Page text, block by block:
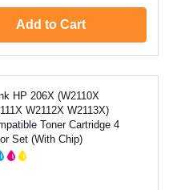
Add to Cart
HP 206X (W2110X
W2112X W2113X)
Toner Cartridge 4
Set (With Chip)